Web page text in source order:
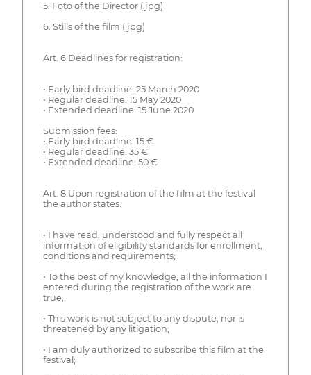
5. Foto of the Director (.jpg)
6. Stills of the film (.jpg)
Art. 6 Deadlines for registration:
• Early bird deadline: 25 March 2020
• Regular deadline: 15 May 2020
• Extended deadline: 15 June 2020
Submission fees:
• Early bird deadline: 15 €
• Regular deadline: 35 €
• Extended deadline: 50 €
Art. 8 Upon registration of the film at the festival
the author states:
• I have read, understood and fully respect all
information of eligibility standards for enrollment,
conditions and requirements;
• To the best of my knowledge, all the information I
entered during the registration of the work are
true;
• This work is not subject to any dispute, nor is
threatened by any litigation;
• I am duly authorized to subscribe this film at the
festival;